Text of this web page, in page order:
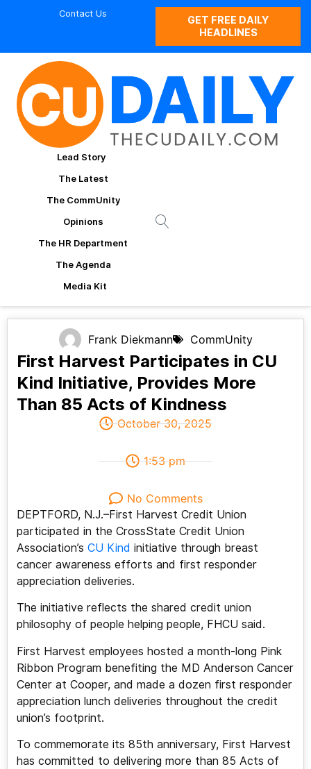
Contact Us
GET FREE DAILY
HEADLINES
Lead Story
The Latest
The CommUnity
Opinions
The HR Department
The Agenda
Media Kit
Frank Diekmann CommUnity
First Harvest Participates in CU
Kind Initiative, Provides More
Than 85 Acts of Kindness
October 30, 2025
1:53 pm
No Comments
DEPTFORD, N.J.–First Harvest Credit Union
participated in the CrossState Credit Union
Association’s CU Kind initiative through breast
cancer awareness efforts and first responder
appreciation deliveries.
The initiative reflects the shared credit union
philosophy of people helping people, FHCU said.
First Harvest employees hosted a month-long Pink
Ribbon Program benefiting the MD Anderson Cancer
Center at Cooper, and made a dozen first responder
appreciation lunch deliveries throughout the credit
union’s footprint.
To commemorate its 85th anniversary, First Harvest
has committed to delivering more than 85 Acts of